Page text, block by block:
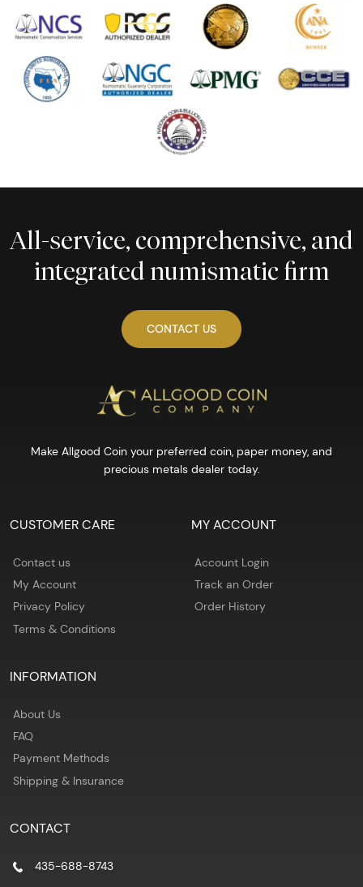
All-service, comprehensive, and
integrated numismatic firm
CONTACT US
Make Allgood Coin your preferred coin, paper money, and
precious metals dealer today.
CUSTOMER CARE
Contact us
My Account
Privacy Policy
Terms & Conditions
MY ACCOUNT
Account Login
Track an Order
Order History
INFORMATION
About Us
FAQ
Payment Methods
Shipping & Insurance
CONTACT
435-688-8743